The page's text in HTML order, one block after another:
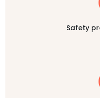
Safety